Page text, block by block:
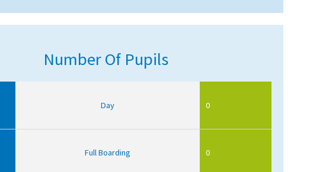
Number Of Pupils
Day 0
Full Boarding 0